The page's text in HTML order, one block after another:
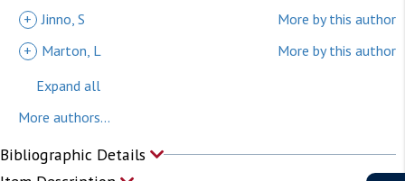
+ Jinno, S
More by this author
+
Marton, L
More by this author
Expand all
More authors...
Bibliographic Details